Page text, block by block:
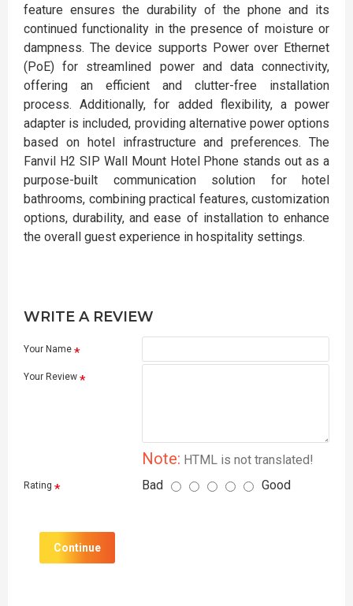
feature ensures the durability of the phone and its
continued functionality in the presence of moisture or
dampness. The device supports Power over Ethernet
(PoE) for streamlined power and data connectivity,
offering an efficient and clutter-free installation
process. Additionally, for added flexibility, a power
adapter is included, providing alternative power options
based on hotel infrastructure and preferences. The
Fanvil H2 SIP Wall Mount Hotel Phone stands out as a
purpose-built communication solution for hotel
bathrooms, combining practical features, customization
options, durability, and ease of installation to enhance
the overall guest experience in hospitality settings.
WRITE A REVIEW
Your Name
Your Review
Note: HTML is not translated!
Rating Bad Good
Continue